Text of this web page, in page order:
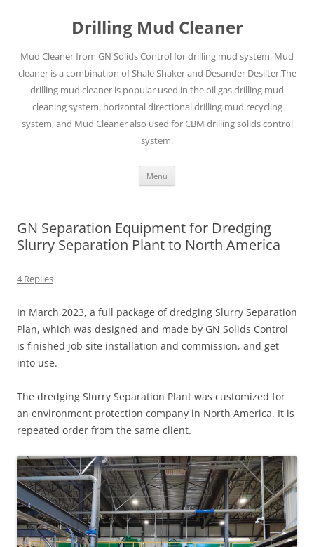
Drilling Mud Cleaner
Mud Cleaner from GN Solids Control for drilling mud system, Mud
cleaner is a combination of Shale Shaker and Desander Desilter.The
drilling mud cleaner is popular used in the oil gas drilling mud
cleaning system, horizontal directional drilling mud recycling
system, and Mud Cleaner also used for CBM drilling solids control
system.
Menu
GN Separation Equipment for Dredging
Slurry Separation Plant to North America
4 Replies
In March 2023, a full package of dredging Slurry Separation
Plan, which was designed and made by GN Solids Control
is finished job site installation and commission, and get
into use.
The dredging Slurry Separation Plant was customized for
an environment protection company in North America. It is
repeated order from the same client.